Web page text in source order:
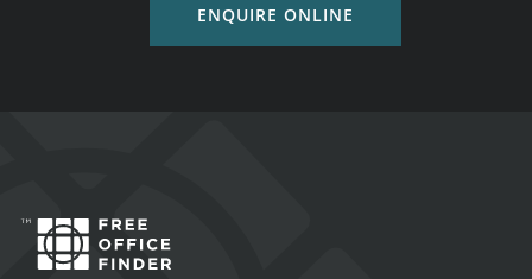
ENQUIRE ONLINE